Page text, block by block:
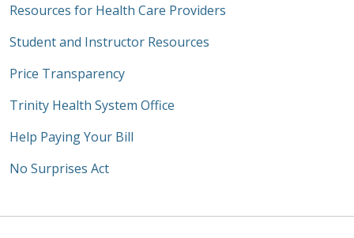
Resources for Health Care Providers
Student and Instructor Resources
Price Transparency
Trinity Health System Office
Help Paying Your Bill
No Surprises Act